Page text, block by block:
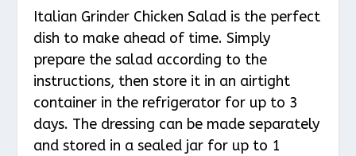
Italian Grinder Chicken Salad is the perfect
dish to make ahead of time. Simply
prepare the salad according to the
instructions, then store it in an airtight
container in the refrigerator for up to 3
days. The dressing can be made separately
and stored in a sealed jar for up to 1